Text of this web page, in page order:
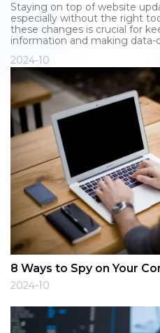
Staying on top of website
especially without the right
these changes is crucial for
information and making data-
2024-10
8 Ways to Spy on Your
2024-10